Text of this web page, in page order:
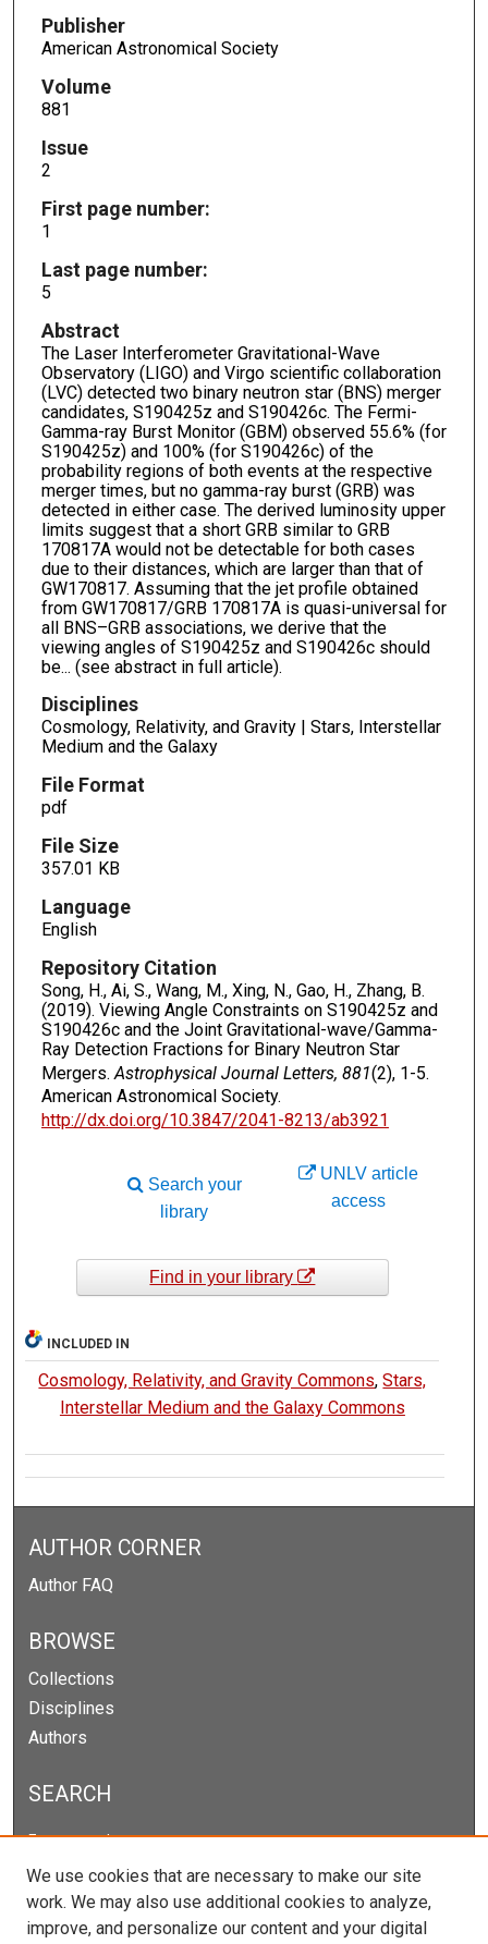
Publisher
American Astronomical Society
Volume
881
Issue
2
First page number:
1
Last page number:
5
Abstract
The Laser Interferometer Gravitational-Wave
Observatory (LIGO) and Virgo scientific collaboration
(LVC) detected two binary neutron star (BNS) merger
candidates, S190425z and S190426c. The Fermi-
Gamma-ray Burst Monitor (GBM) observed 55.6% (for
S190425z) and 100% (for S190426c) of the
probability regions of both events at the respective
merger times, but no gamma-ray burst (GRB) was
detected in either case. The derived luminosity upper
limits suggest that a short GRB similar to GRB
170817A would not be detectable for both cases
due to their distances, which are larger than that of
GW170817. Assuming that the jet profile obtained
from GW170817/GRB 170817A is quasi-universal for
all BNS–GRB associations, we derive that the
viewing angles of S190425z and S190426c should
be... (see abstract in full article).
Disciplines
Cosmology, Relativity, and Gravity | Stars, Interstellar
Medium and the Galaxy
File Format
pdf
File Size
357.01 KB
Language
English
Repository Citation
Song, H., Ai, S., Wang, M., Xing, N., Gao, H., Zhang, B.
(2019). Viewing Angle Constraints on S190425z and
S190426c and the Joint Gravitational-wave/Gamma-
Ray Detection Fractions for Binary Neutron Star
Mergers.Astrophysical Journal Letters, 881(2), 1-5.
American Astronomical Society.
http://dx.doi.org/10.3847/2041-8213/ab3921
UNLV article
access
Search your
library
Find in your library
INCLUDED IN
Cosmology, Relativity, and Gravity Commons,Stars,
Interstellar Medium and the Galaxy Commons
AUTHOR CORNER
Author FAQ
BROWSE
Collections
Disciplines
Authors
SEARCH
Enter search terms:
We use cookies that are necessary to make our site
work. We may also use additional cookies to analyze,
improve, and personalize our content and your digital